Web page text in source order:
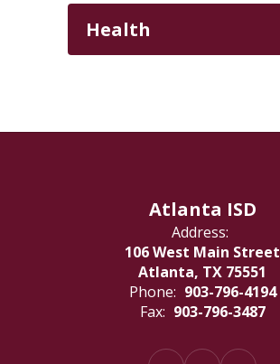
Health
Atlanta ISD
Address:
106 West Main Street
Atlanta, TX 75551
Phone: 903-796-4194
Fax: 903-796-3487